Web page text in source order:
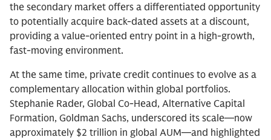
the secondary market offers a differentiated opportunity
to potentially acquire back-dated assets at a discount,
providing a value-oriented entry point in a high-growth,
fast-moving environment.
At the same time, private credit continues to evolve as a
complementary allocation within global portfolios.
Stephanie Rader, Global Co-Head, Alternative Capital
Formation, Goldman Sachs, underscored its scale—now
approximately $2 trillion in global AUM—and highlighted